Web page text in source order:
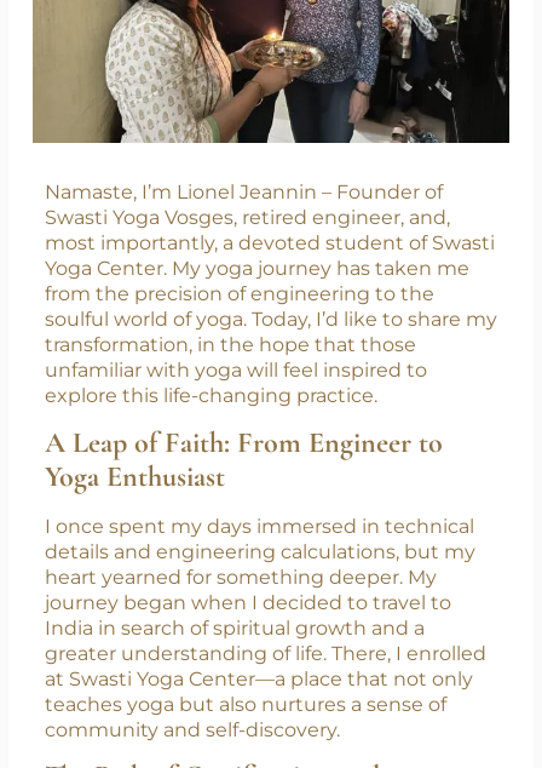
Namaste, I’m Lionel Jeannin – Founder of
Swasti Yoga Vosges, retired engineer, and,
most importantly, a devoted student of Swasti
Yoga Center. My yoga journey has taken me
from the precision of engineering to the
soulful world of yoga. Today, I’d like to share my
transformation, in the hope that those
unfamiliar with yoga will feel inspired to
explore this life-changing practice.
A Leap of Faith: From Engineer to
Yoga Enthusiast
I once spent my days immersed in technical
details and engineering calculations, but my
heart yearned for something deeper. My
journey began when I decided to travel to
India in search of spiritual growth and a
greater understanding of life. There, I enrolled
at Swasti Yoga Center—a place that not only
teaches yoga but also nurtures a sense of
community and self-discovery.